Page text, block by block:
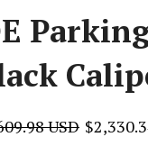
USD